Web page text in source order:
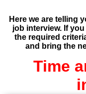
Here we are telling
job interview. If
the required
and bring the
Time